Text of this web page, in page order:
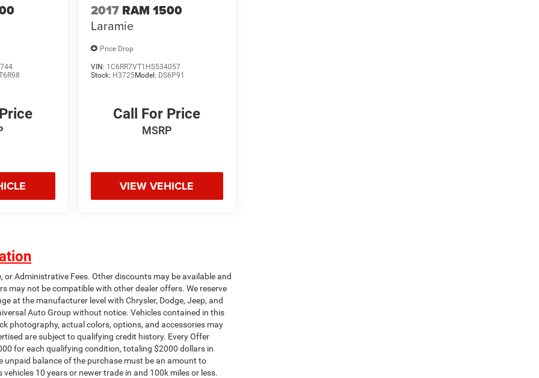
2017 RAM 1500
Laramie
Price Drop
VIN: 1C6RR7VT1HS534057
Stock: H3725Model: DS6P91
Call For Price
MSRP
VIEW VEHICLE
Administrative Fees. Other discounts may be available and
may not be compatible with other dealer offers. We reserve
at the manufacturer level with Chrysler, Dodge, Jeep, and
Auto Group without notice. Vehicles contained in this
photography, actual colors, options, and accessories may
are subject to qualifying credit history. Every Offer
for each qualifying condition, totaling $2000 dollars in
unpaid balance of the purchase must be an amount to
10 years or newer trade in and 100k miles or less.